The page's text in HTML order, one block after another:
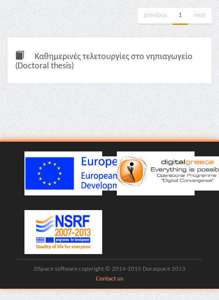
previous 1 next
Καθημερινές τελετουργίες στο νηπιαγωγείο
(Doctoral thesis)
DSpace software copyright © 2014-2015 Duraspace 2013
Contact us